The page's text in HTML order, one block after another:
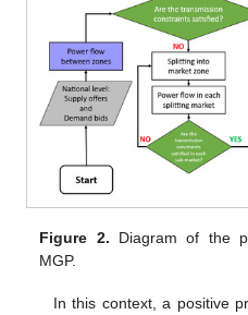
Figure 2. Diagram of the
MGP.
In this context, a positive